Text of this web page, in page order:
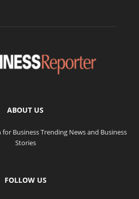
ABOUT US
Business Trending News and Business
Stories
FOLLOW US